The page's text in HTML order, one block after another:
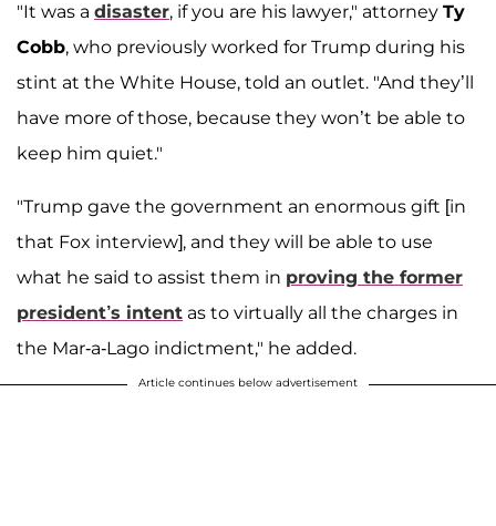
"It was a disaster, if you are his lawyer," attorney Ty
Cobb, who previously worked for Trump during his
stint at the White House, told an outlet. "And they’ll
have more of those, because they won’t be able to
keep him quiet."
"Trump gave the government an enormous gift [in
that Fox interview], and they will be able to use
what he said to assist them in proving the former
president’s intent as to virtually all the charges in
the Mar-a-Lago indictment," he added.
Article continues below advertisement